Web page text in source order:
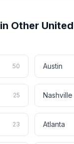
in Other
50 Austin
25 Nashville
23 Atlanta